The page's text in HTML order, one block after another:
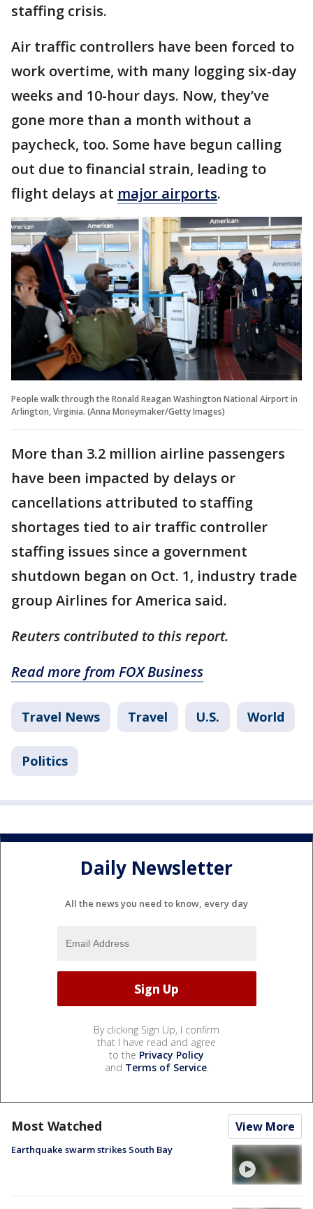
staffing crisis.
Air traffic controllers have been forced to
work overtime, with many logging six-day
weeks and 10-hour days. Now, they’ve
gone more than a month without a
paycheck, too. Some have begun calling
out due to financial strain, leading to
flight delays at major airports.
People walk through the Ronald Reagan Washington National Airport in
Arlington, Virginia. (Anna Moneymaker/Getty Images)
More than 3.2 million airline passengers
have been impacted by delays or
cancellations attributed to staffing
shortages tied to air traffic controller
staffing issues since a government
shutdown began on Oct. 1, industry trade
group Airlines for America said.
Reuters contributed to this report.
Read more from FOX Business
Travel News Travel U.S. World
Politics
Daily Newsletter
All the news you need to know, every day
By clicking Sign Up, I confirm
that I have read and agree
to the Privacy Policy
and Terms of Service.
Most Watched View More
Earthquake swarm strikes South Bay